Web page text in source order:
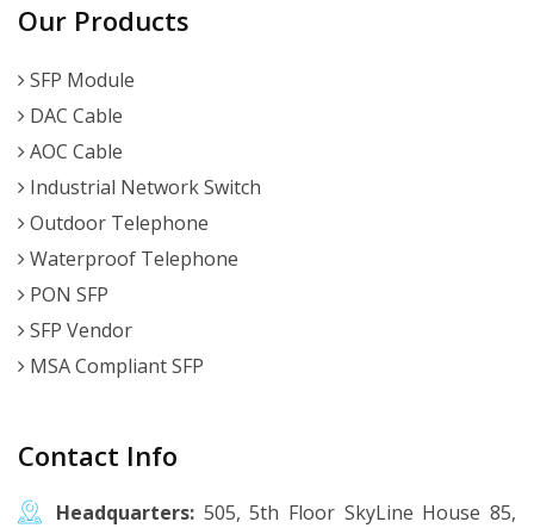
Our Products
SFP Module
DAC Cable
AOC Cable
Industrial Network Switch
Outdoor Telephone
Waterproof Telephone
PON SFP
SFP Vendor
MSA Compliant SFP
Contact Info
Headquarters: 505, 5th Floor SkyLine House 85,